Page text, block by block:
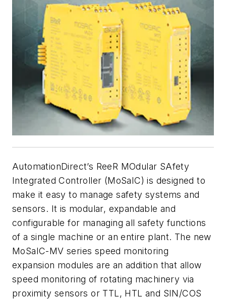
AutomationDirect’s ReeR MOdular SAfety
Integrated Controller (MoSaIC) is designed to
make it easy to manage safety systems and
sensors. It is modular, expandable and
configurable for managing all safety functions
of a single machine or an entire plant. The new
MoSaIC-MV series speed monitoring
expansion modules are an addition that allow
speed monitoring of rotating machinery via
proximity sensors or TTL, HTL and SIN/COS